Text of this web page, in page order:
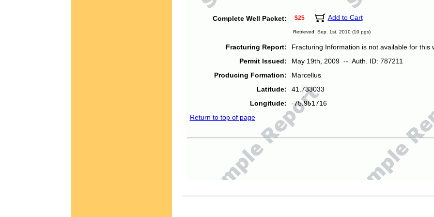
Complete Well Packet: $25 Add to Cart
Retrieved: Sep. 1st, 2010 (10 pgs)
Fracturing Report:
Fracturing Information is not available for this
Permit Issued:
May 19th, 2009 -- Auth. ID: 787211
Producing Formation:
Marcellus
Latitude:
41.733033
Longitude:
-75.951716
Return to top of page